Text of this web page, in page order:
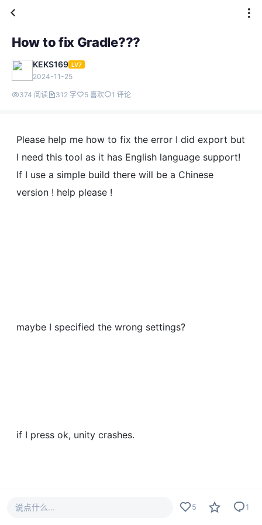
How to fix Gradle???
KEKS169 LV7
2024-11-25
374 阅读 312 字 5 喜欢 1 评论
Please help me how to fix the error I did export but
I need this tool as it has English language support!
If I use a simple build there will be a Chinese
version ! help please !
maybe I specified the wrong settings?
if I press ok, unity crashes.
说点什么... 5 1